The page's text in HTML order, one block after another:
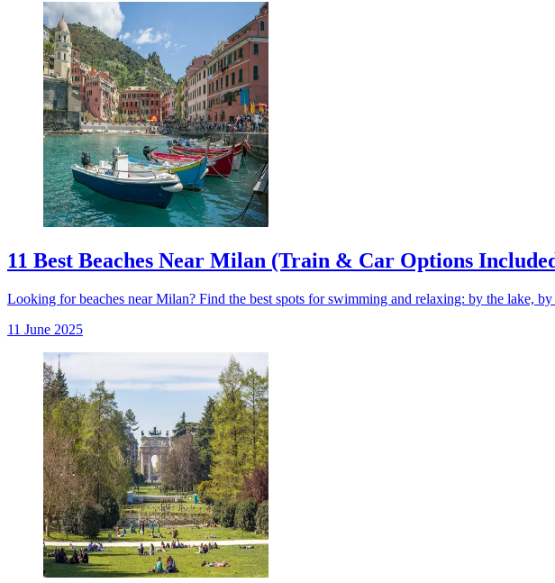
11 Best Beaches Near Milan (Train & Car Options
Looking for beaches near Milan? Find the best spots for swimming and relaxing: by the lake,
11 June 2025